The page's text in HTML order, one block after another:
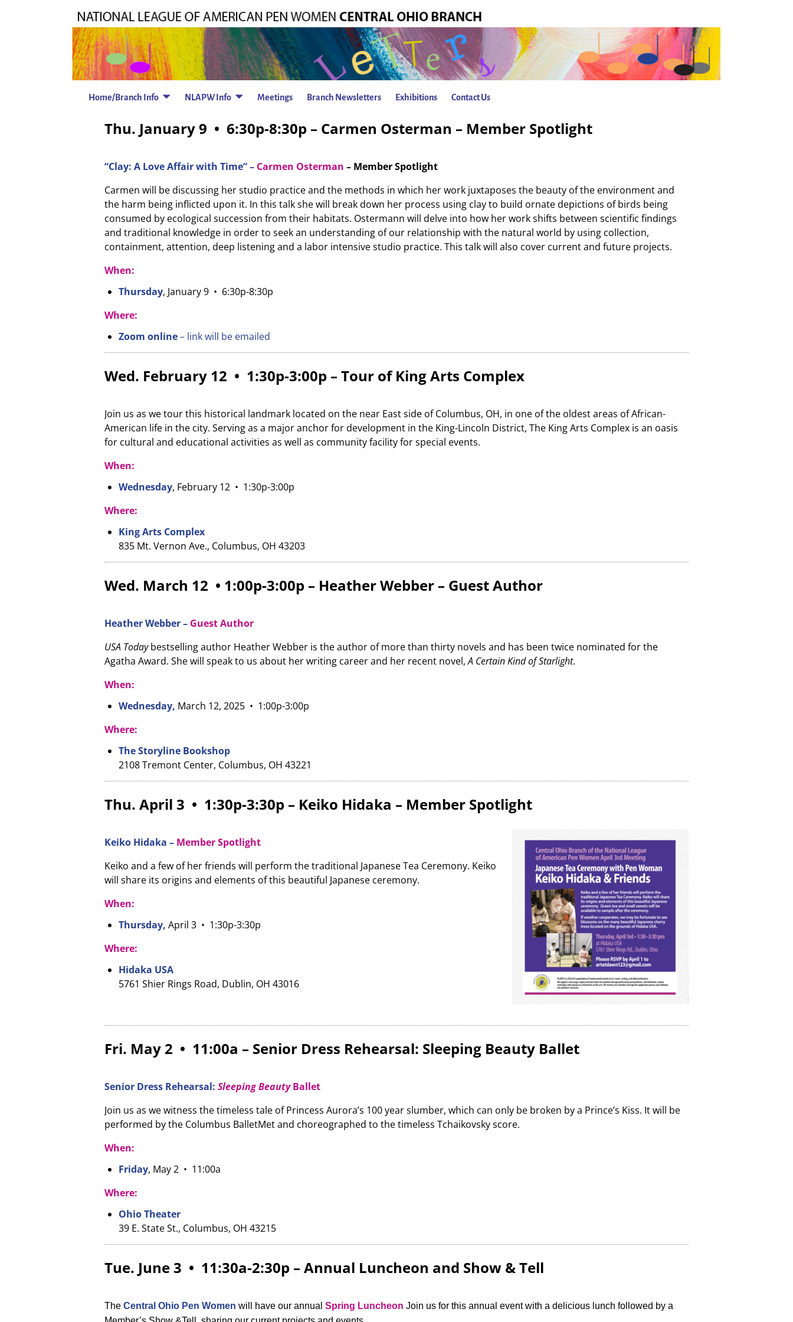
Home/Branch Info NLAPW Info Meetings Branch Newsletters Exhibitions Contact Us
Thu. January 9 • 6:30p-8:30p – Carmen Osterman – Member Spotlight
“Clay: A Love Affair with Time” – Carmen Osterman – Member Spotlight
Carmen will be discussing her studio practice and the methods in which her work juxtaposes the beauty of the environment and
the harm being inflicted upon it. In this talk she will break down her process using clay to build ornate depictions of birds being
consumed by ecological succession from their habitats. Ostermann will delve into how her work shifts between scientific findings
and traditional knowledge in order to seek an understanding of our relationship with the natural world by using collection,
containment, attention, deep listening and a labor intensive studio practice. This talk will also cover current and future projects.
When:
Thursday, January 9 • 6:30p-8:30p
Where:
Zoom online– link will be emailed
Wed. February 12 • 1:30p-3:00p – Tour of King Arts Complex
Join us as we tour this historical landmark located on the near East side of Columbus, OH, in one of the oldest areas of African-
American life in the city. Serving as a major anchor for development in the King-Lincoln District, The King Arts Complex is an oasis
for cultural and educational activities as well as community facility for special events.
When:
Wednesday, February 12 • 1:30p-3:00p
Where:
King Arts Complex
835 Mt. Vernon Ave., Columbus, OH 43203
Wed. March 12 • 1:00p-3:00p – Heather Webber – Guest Author
Heather Webber – Guest Author
USA Todaybestselling author Heather Webber is the author of more than thirty novels and has been twice nominated for the
Agatha Award. She will speak to us about her writing career and her recent novel,A Certain Kind of Starlight.
When:
Wednesday, March 12, 2025 • 1:00p-3:00p
Where:
The Storyline Bookshop
2108 Tremont Center, Columbus, OH 43221
Thu. April 3 • 1:30p-3:30p – Keiko Hidaka – Member Spotlight
Keiko Hidaka – Member Spotlight
Keiko and a few of her friends will perform the traditional Japanese Tea Ceremony. Keiko
will share its origins and elements of this beautiful Japanese ceremony.
When:
Thursday, April 3 • 1:30p-3:30p
Where:
Hidaka USA
5761 Shier Rings Road, Dublin, OH 43016
Fri. May 2 • 11:00a – Senior Dress Rehearsal: Sleeping Beauty Ballet
Senior Dress Rehearsal: Sleeping BeautyBallet
Join us as we witness the timeless tale of Princess Aurora’s 100 year slumber, which can only be broken by a Prince’s Kiss. It will be
performed by the Columbus BalletMet and choreographed to the timeless Tchaikovsky score.
When:
Friday, May 2 • 11:00a
Where:
Ohio Theater
39 E. State St., Columbus, OH 43215
Tue. June 3 • 11:30a-2:30p – Annual Luncheon and Show & Tell
The Central Ohio Pen Women will have our annual Spring Luncheon Join us for this annual event with a delicious lunch followed by a